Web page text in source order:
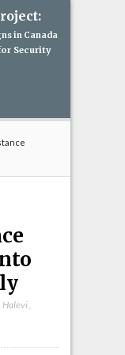
in Canada
Security
Halevi,